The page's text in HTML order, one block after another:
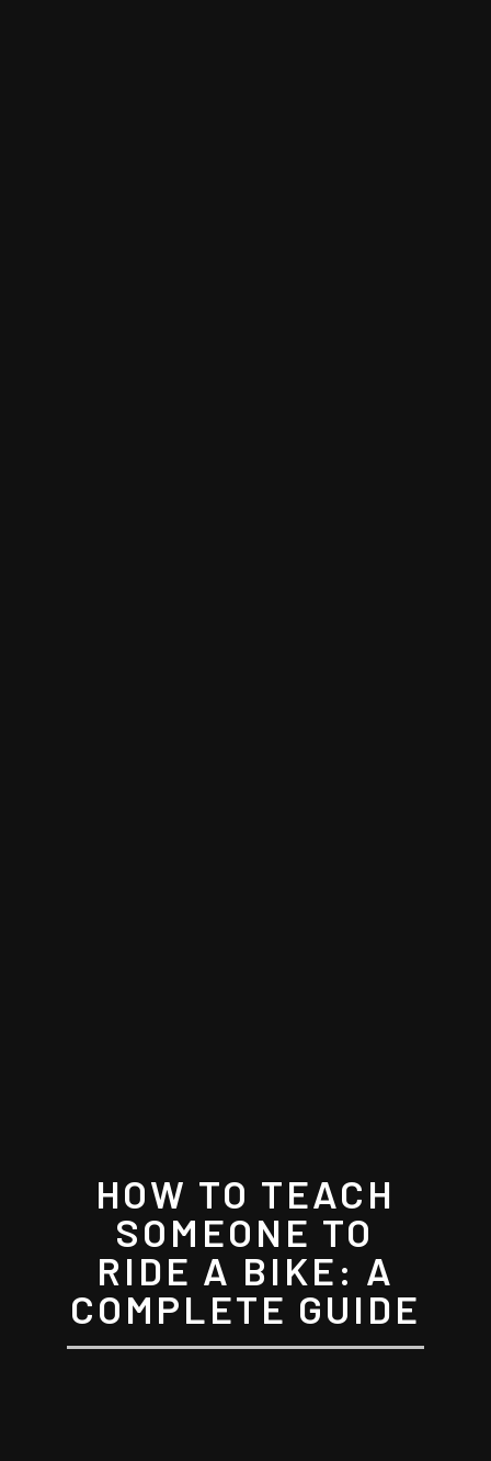
HOW TO TEACH
SOMEONE TO
RIDE A BIKE: A
COMPLETE GUIDE